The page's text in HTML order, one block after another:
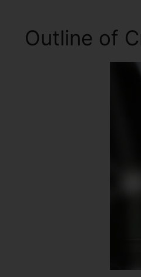
Outline of